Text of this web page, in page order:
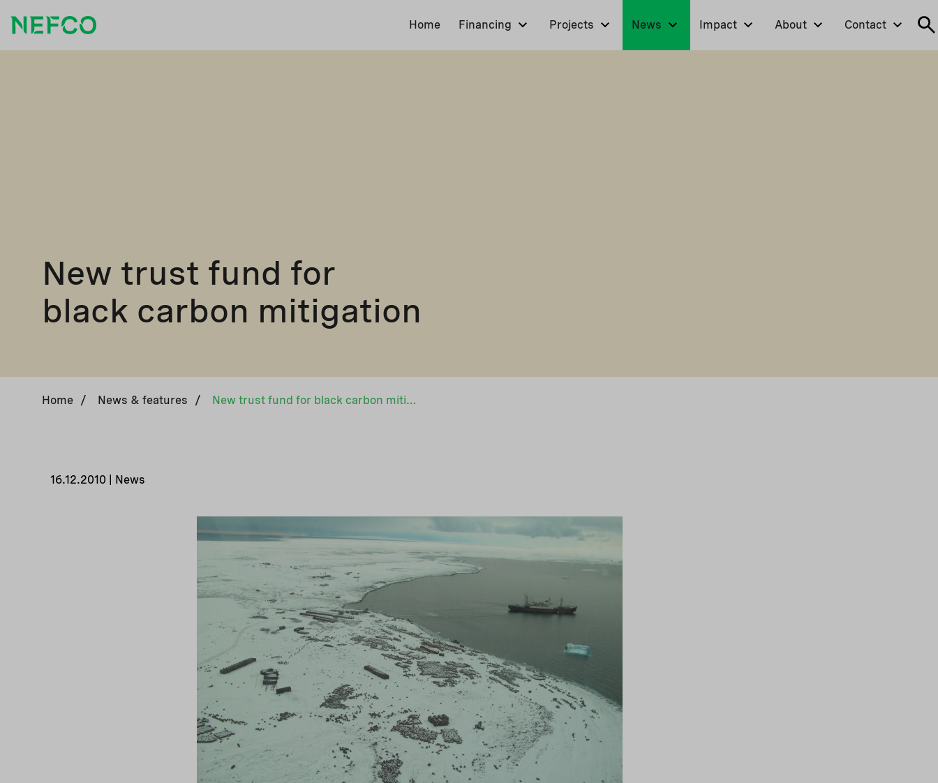
Home Financing Projects News Impact About Contact
New trust fund for
black carbon mitigation
Home / News & features / New trust fund for black carbon mitigation
16.12.2010 | News